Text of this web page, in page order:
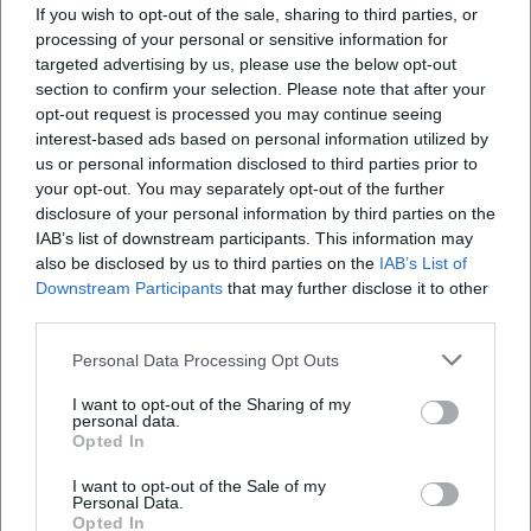
If you wish to opt-out of the sale, sharing to third parties, or
processing of your personal or sensitive information for
targeted advertising by us, please use the below opt-out
section to confirm your selection. Please note that after your
opt-out request is processed you may continue seeing
interest-based ads based on personal information utilized by
us or personal information disclosed to third parties prior to
your opt-out. You may separately opt-out of the further
disclosure of your personal information by third parties on the
IAB’s list of downstream participants. This information may
also be disclosed by us to third parties on the IAB’s List of
Downstream Participants that may further disclose it to other
Personal Data Processing Opt Outs
I want to opt-out of the Sharing of my
personal data.
Opted In
I want to opt-out of the Sale of my
Personal Data.
Opted In
to Wednesday from 9:00 AM to 9:00 PM, Thursday
and Friday from 9:00 AM to 10:00 PM, and on
weekends from 9:00 AM to 8:00 PM. The last
admission is 90 minutes before closing, and the
sauna and bathing time ends 20 minutes before
the official closing time. For early swimmers, there is
exclusive access only in the sports area from
Monday to Friday from 7:00 AM to 9:00 AM, except
on public holidays. The ladies' sauna runs every
Wednesday from 9:00 AM to 9:00 PM, also except
on public holidays. The pool is closed on Easter
Year's Eve, and New Year's Day. Therefore, those
looking for Kurfürstenbad Amberg opening hours
or Kurfürstenbad Amberg closed will receive
precise and current answers on the website.
Amberg?
Wo kann ich beim Kurfürstenbad Amberg
parken?
Wann ist Damensauna im Kurfürstenbad
Amberg?
Gibt es im Kurfürstenbad Amberg Angebote für
Geschenk oder zum Geburtstag nutzen?
Reviews